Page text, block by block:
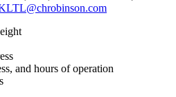
and hours of operation